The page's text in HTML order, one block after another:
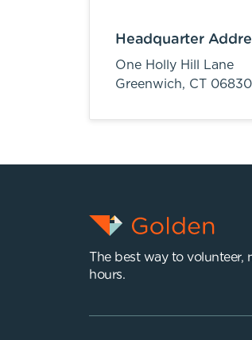
Headquarter
One Holly Hill Lane
Greenwich, CT 06830
The best way to volunteer,
hours.